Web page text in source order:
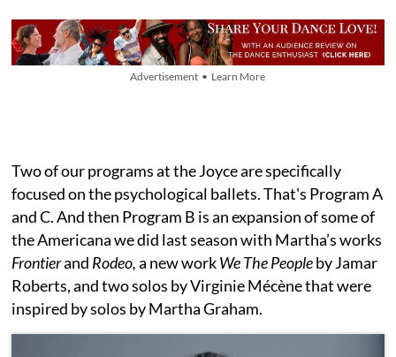
Advertisement • Learn More
Two of our programs at the Joyce are specifically
focused on the psychological ballets. That's Program A
and C. And then Program B is an expansion of some of
the Americana we did last season with Martha’s works
Frontierand Rodeo,a new workWe The Peopleby Jamar
Roberts, and two solos by Virginie Mécène that were
inspired by solos by Martha Graham.